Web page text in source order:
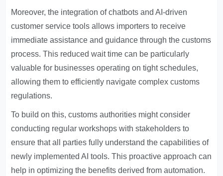
Moreover, the integration of chatbots and AI-driven
customer service tools allows importers to receive
immediate assistance and guidance through the customs
process. This reduced wait time can be particularly
valuable for businesses operating on tight schedules,
allowing them to efficiently navigate complex customs
regulations.
To build on this, customs authorities might consider
conducting regular workshops with stakeholders to
ensure that all parties fully understand the capabilities of
newly implemented AI tools. This proactive approach can
help in optimizing the benefits derived from automation.